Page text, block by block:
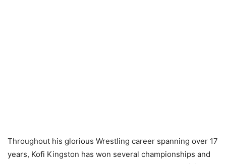
Throughout his glorious Wrestling career spanning over 17
years, Kofi Kingston has won several championships and